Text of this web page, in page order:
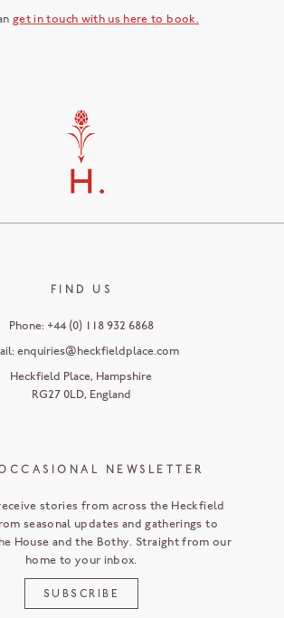
get in touch with us here to book.
FIND US
Phone: +44 (0) 118 932 6868
enquiries@heckfieldplace.com
Heckfield Place, Hampshire
RG27 0LD, England
NEWSLETTER
stories from across the Heckfield
seasonal updates and gatherings to
House and the Bothy. Straight from our
home to your inbox.
SUBSCRIBE